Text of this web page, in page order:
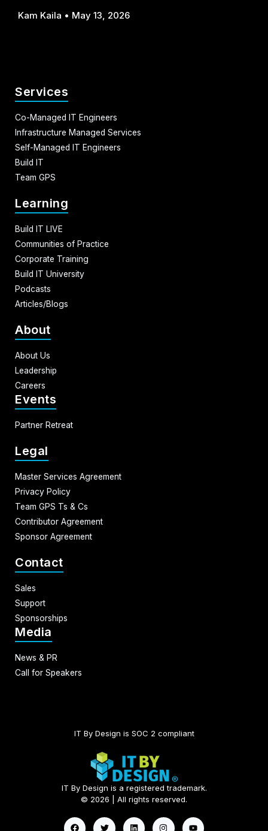
Kam Kaila May 13, 2026
Services
Co-Managed IT Engineers
Infrastructure Managed Services
Self-Managed IT Engineers
Build IT
Team GPS
Learning
Build IT LIVE
Communities of Practice
Corporate Training
Build IT University
Podcasts
Articles/Blogs
About
About Us
Leadership
Careers
Events
Partner Retreat
Legal
Master Services Agreement
Privacy Policy
Team GPS Ts & Cs
Contributor Agreement
Sponsor Agreement
Contact
Sales
Support
Sponsorships
Media
News & PR
Call for Speakers
IT By Design is SOC 2 compliant​
IT By Design is a registered trademark.
© 2026 | All rights reserved.